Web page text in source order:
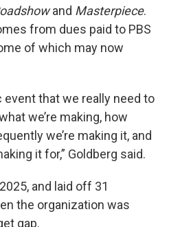
and Masterpiece.
from dues paid to PBS
of which may now
that we really need to
we’re making, how
we’re making it, and
it for,” Goldberg said.
and laid off 31
the organization was
gap.